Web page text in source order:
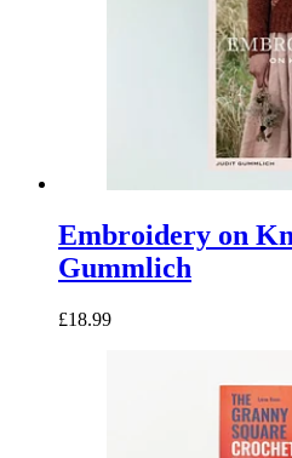
Embroidery on
Gummlich
£18.99